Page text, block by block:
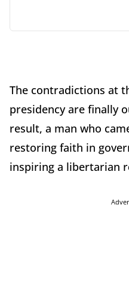
The contradictions at
presidency are finally
result, a man who
restoring faith in
inspiring a libertarian